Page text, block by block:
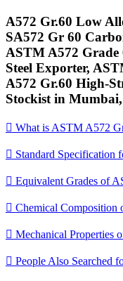
A572 Gr.60 Low
SA572 Gr 60
ASTM A572
Steel Exporter,
A572 Gr.60 High-
Stockist in
 What is ASTM A572
 Standard Specification
 Equivalent Grades of
 Chemical Composition
 Mechanical Properties
 People Also Searched